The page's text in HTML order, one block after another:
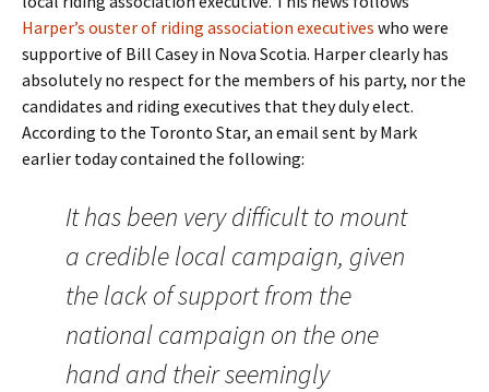
Harper’s ouster of riding association executives who were
supportive of Bill Casey in Nova Scotia. Harper clearly has
absolutely no respect for the members of his party, nor the
candidates and riding executives that they duly elect.
According to the Toronto Star, an email sent by Mark
earlier today contained the following:
It has been very difficult to mount
a credible local campaign, given
the lack of support from the
national campaign on the one
hand and their seemingly